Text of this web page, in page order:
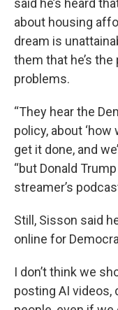
about housing
dream is
them that he’s
problems.
“They hear the
policy, about ‘how
get it done, and
“but Donald
streamer’s
Still, Sisson said
online for
I don’t think we
posting AI videos,